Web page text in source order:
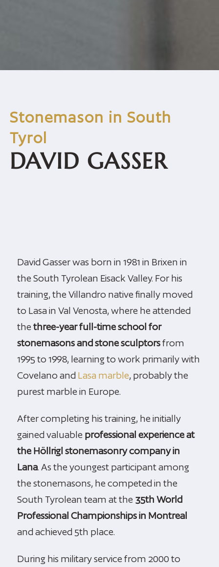
Stonemason in South
Tyrol
DAVID GASSER
David Gasser was born in 1981 in Brixen in
the South Tyrolean Eisack Valley. For his
training, the Villandro native finally moved
to Lasa in Val Venosta, where he attended
thethree-year full-time school for
stonemasons and stone sculptorsfrom
1995 to 1998, learning to work primarily with
Covelano and Lasa marble, probably the
purest marble in Europe.
After completing his training, he initially
gained valuable professional experience at
the Höllrigl stonemasonry company in
Lana. As the youngest participant among
the stonemasons, he competed in the
South Tyrolean team at the 35th World
Professional Championships in Montreal
and achieved 5th place.
During his military service from 2000 to